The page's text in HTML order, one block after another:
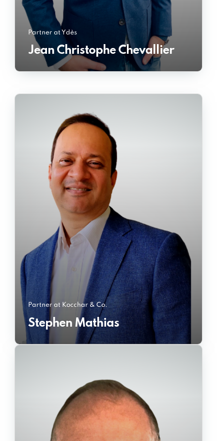
Partner at Ydès
Jean Christophe Chevallier
Partner at Kocchar & Co.
Stephen Mathias